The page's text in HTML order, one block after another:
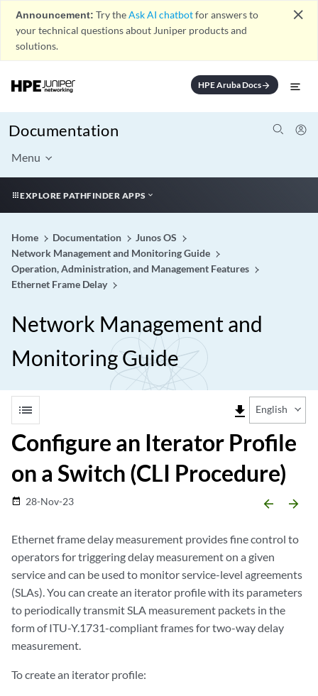
Announcement: Try theAsk AI chatbotfor answers to
your technical questions about Juniper products and
solutions.
close
HPE Aruba Docsarrow_forward
Documentation
Menu
EXPLORE PATHFINDER APPS
Home Documentation
Junos OS
Network Management and Monitoring Guide
Operation, Administration, and Management Features
Ethernet Frame Delay
Network Management and
Monitoring Guide
list file_download English
Configure an Iterator Profile
on a Switch (CLI Procedure)
date_range 28-Nov-23 arrow_backward arrow_forward
Ethernet frame delay measurement provides fine control to
operators for triggering delay measurement on a given
service and can be used to monitor service-level agreements
(SLAs). You can create an iterator profile with its parameters
to periodically transmit SLA measurement packets in the
form of ITU-Y.1731-compliant frames for two-way delay
measurement.
To create an iterator profile: